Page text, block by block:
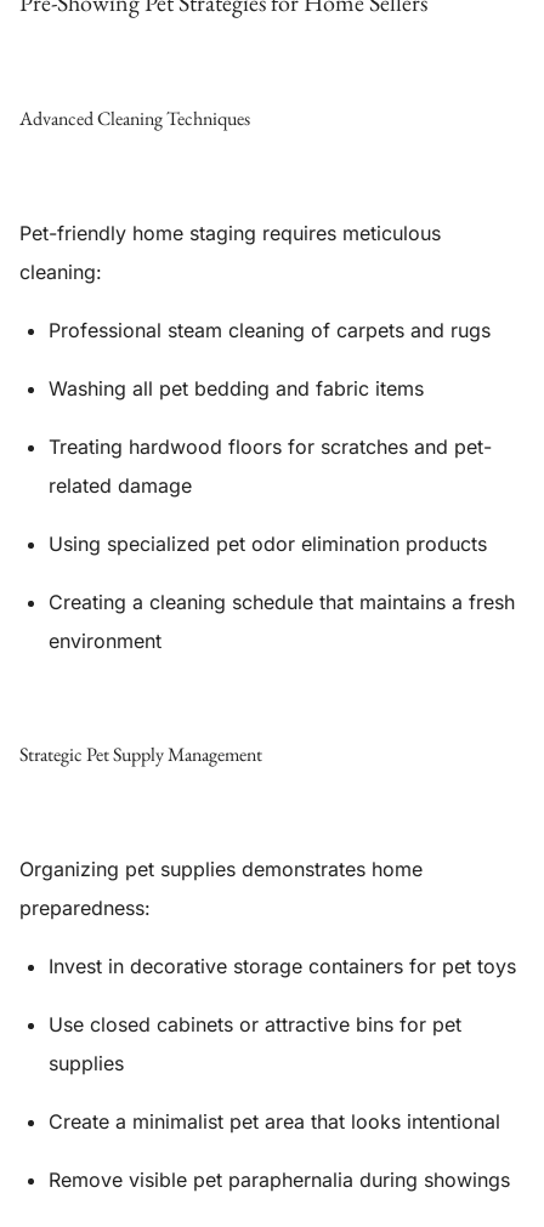
Advanced Cleaning Techniques
Pet-friendly home staging requires meticulous
cleaning:
Professional steam cleaning of carpets and rugs
Washing all pet bedding and fabric items
Treating hardwood floors for scratches and pet-
related damage
Using specialized pet odor elimination products
Creating a cleaning schedule that maintains a fresh
environment
Strategic Pet Supply Management
Organizing pet supplies demonstrates home
preparedness:
Invest in decorative storage containers for pet toys
Use closed cabinets or attractive bins for pet
supplies
Create a minimalist pet area that looks intentional
Remove visible pet paraphernalia during showings